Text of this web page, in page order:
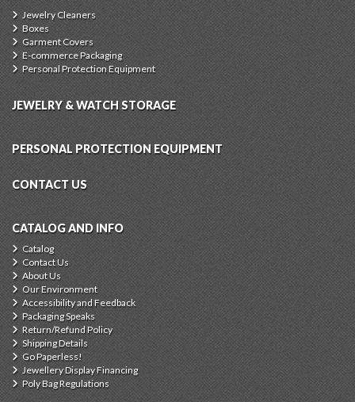
Jewelry Cleaners
Boxes
Garment Covers
E-commerce Packaging
Personal Protection Equipment
JEWELRY & WATCH STORAGE
PERSONAL PROTECTION EQUIPMENT
CONTACT US
CATALOG AND INFO
Catalog
Contact Us
About Us
Our Environment
Accessibility and Feedback
Packaging Speaks
Return/Refund Policy
Shipping Details
Go Paperless!
Jewellery Display Financing
Poly Bag Regulations